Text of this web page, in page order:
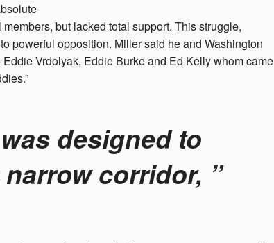
but lacked total support. This struggle,
powerful opposition. Miller said he and Washington
Vrdolyak, Eddie Burke and Ed Kelly whom came
designed to
corridor, ”